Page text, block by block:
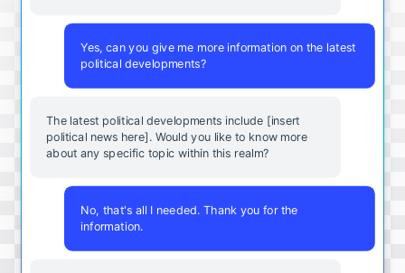
Yes, can you give me more information on the latest
political developments?
The latest political developments include [insert
political news here]. Would you like to know more
about any specific topic within this realm?
No, that's all I needed. Thank you for the
information.